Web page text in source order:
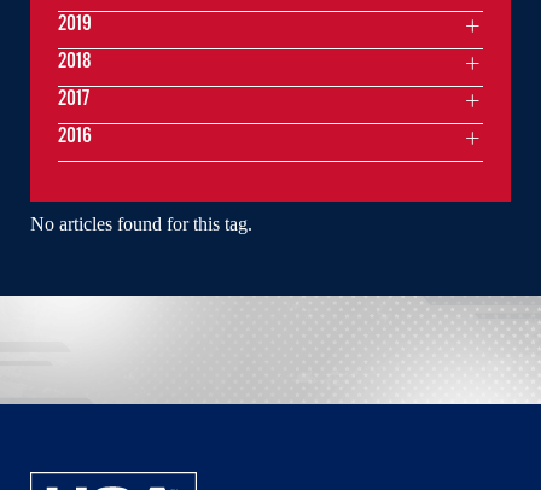
No articles found for this tag.
2019
2018
2017
2016